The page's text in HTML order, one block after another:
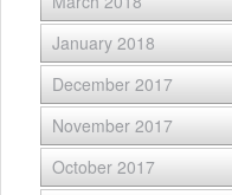
January 2018
December 2017
November 2017
October 2017